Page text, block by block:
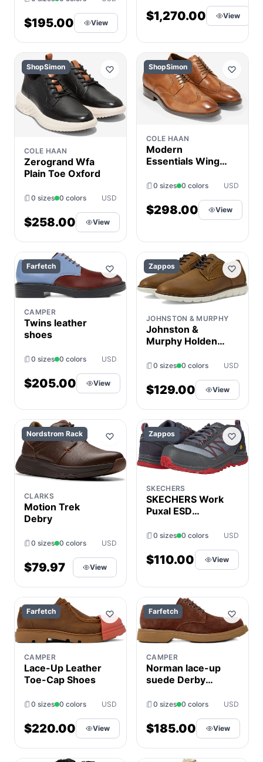
Medium, Leather
$195.00 View $1,270.00 View
ShopSimon
COLE HAAN
Zerogrand Wfa
Plain Toe Oxford
0 sizes 0 colors USD
$258.00 View
ShopSimon
COLE HAAN
Modern
Essentials Wing
0 sizes 0 colors USD
$298.00 View
Farfetch
CAMPER
Twins leather
shoes
0 sizes 0 colors USD
$205.00 View
Zappos
JOHNSTON & MURPHY
Johnston &
Murphy Holden
Men's Shoes
Full Grain leather
0 sizes 0 colors USD
$129.00 View
Nordstrom Rack
CLARKS
Motion Trek
Debry
0 sizes 0 colors USD
$79.97 View
Zappos
SKECHERS
SKECHERS Work
Puxal ESD
Men's Shoes
Medium,
Synthetic/Leather
0 sizes 0 colors USD
$110.00 View
Farfetch
CAMPER
Lace-Up Leather
Toe-Cap Shoes
0 sizes 0 colors USD
$220.00 View
Farfetch
CAMPER
Norman lace-up
suede Derby
0 sizes 0 colors USD
$185.00 View